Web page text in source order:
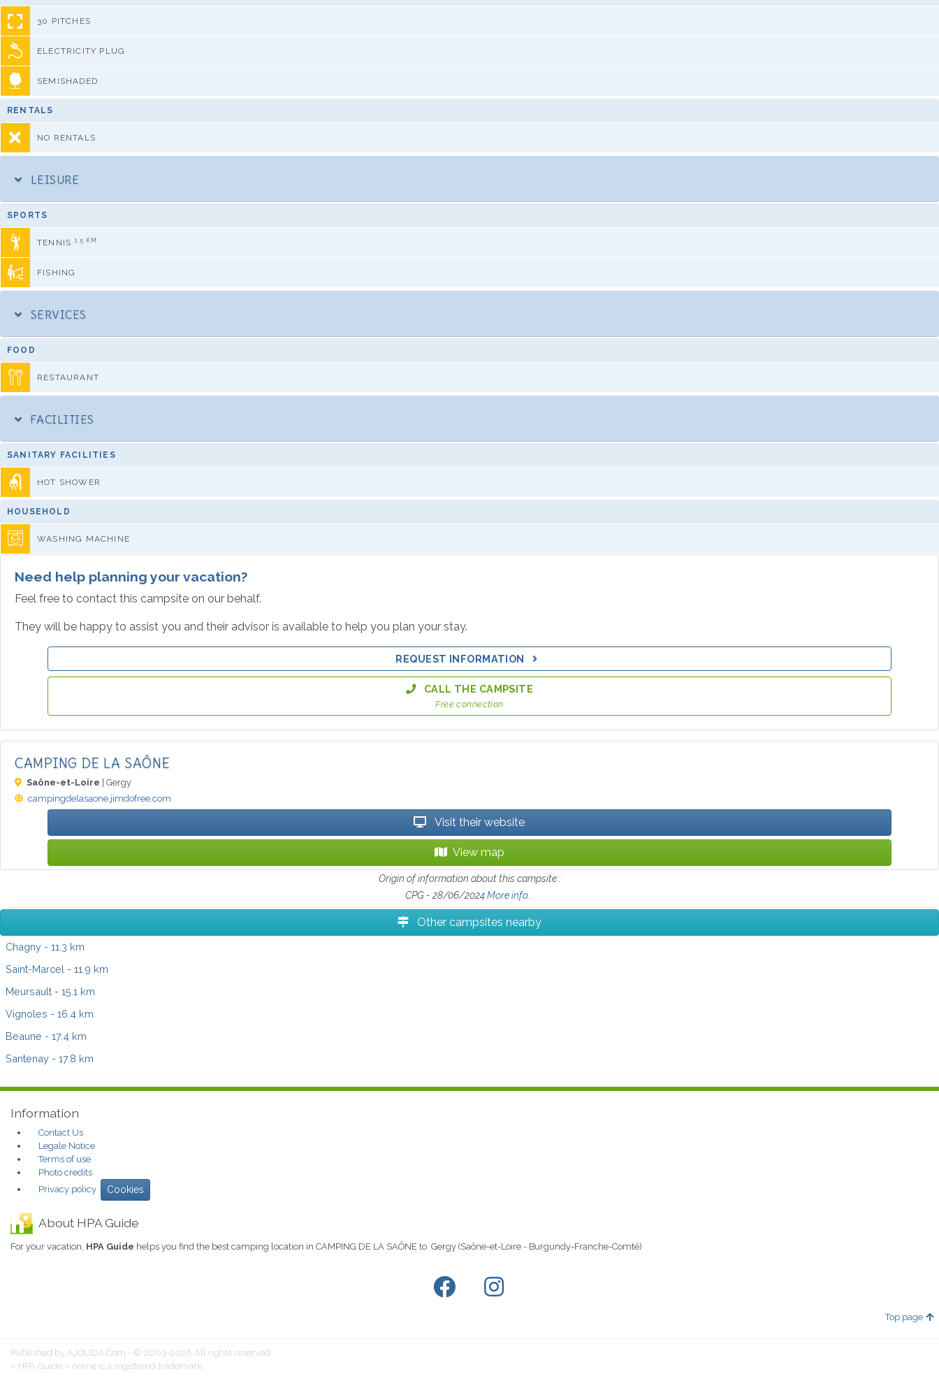
30 PITCHES
ELECTRICITY PLUG
SEMISHADED
RENTALS
NO RENTALS
LEISURE
SPORTS
TENNIS 1,5 KM
FISHING
SERVICES
FOOD
RESTAURANT
FACILITIES
SANITARY FACILITIES
HOT SHOWER
HOUSEHOLD
WASHING MACHINE
Need help planning your vacation?
Feel free to contact this campsite on our behalf.
They will be happy to assist you and their advisor is available to help you plan your stay.
REQUEST INFORMATION
CALL THE CAMPSITE
Free connection
CAMPING DE LA SAÔNE
Saône-et-Loire | Gergy
campingdelasaone.jimdofree.com
Visit their website
View map
Origin of information about this campsite :
CPG - 28/06/2024More info...
Other campsites nearby
Chagny - 11.3 km
Saint-Marcel - 11.9 km
Meursault - 15.1 km
Vignoles - 16.4 km
Beaune - 17.4 km
Santenay - 17.8 km
Information
Contact Us
Legale Notice
Terms of use
Photo credits
Privacy policy
Cookies
About HPA Guide
For your vacation, HPA Guide helps you find the best camping location in CAMPING DE LA SAÔNE to Gergy (Saône-et-Loire - Burgundy-Franche-Comté)
Top page
Published by AJOUDA.Com - © 2003-2026 All rights reserved
« HPA Guide » name is a registered trademark.